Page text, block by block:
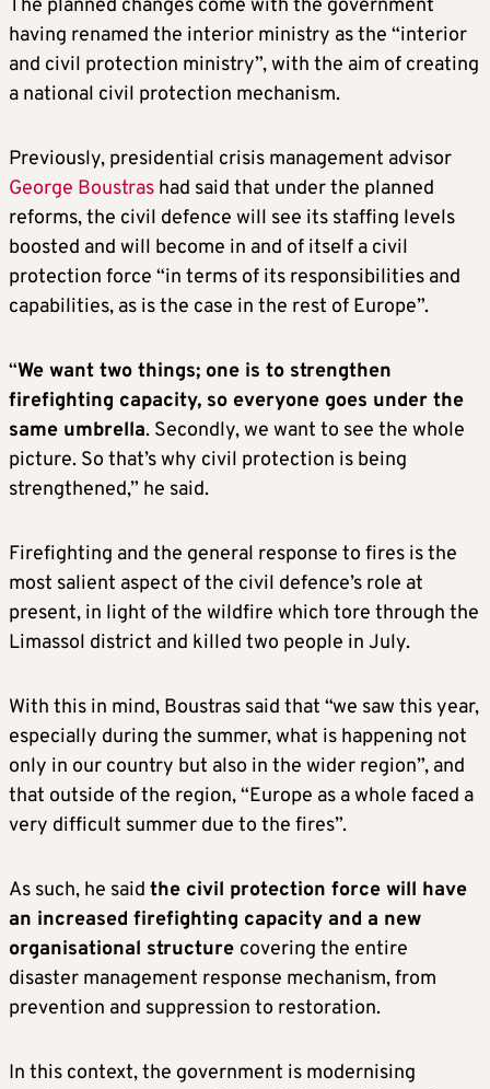
The planned changes come with the government
having renamed the interior ministry as the “interior
and civil protection ministry”, with the aim of creating
a national civil protection mechanism.
Previously, presidential crisis management advisor
George Boustras had said that under the planned
reforms, the civil defence will see its staffing levels
boosted and will become in and of itself a civil
protection force “in terms of its responsibilities and
capabilities, as is the case in the rest of Europe”.
“We want two things; one is to strengthen
firefighting capacity, so everyone goes under the
same umbrella. Secondly, we want to see the whole
picture. So that’s why civil protection is being
strengthened,” he said.
Firefighting and the general response to fires is the
most salient aspect of the civil defence’s role at
present, in light of the wildfire which tore through the
Limassol district and killed two people in July.
With this in mind, Boustras said that “we saw this year,
especially during the summer, what is happening not
only in our country but also in the wider region”, and
that outside of the region, “Europe as a whole faced a
very difficult summer due to the fires”.
As such, he said the civil protection force will have
an increased firefighting capacity and a new
organisational structure covering the entire
disaster management response mechanism, from
prevention and suppression to restoration.
In this context, the government is modernising